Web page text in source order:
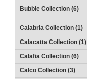
Bubble Collection (6)
Calabria Collection (1)
Calacatta Collection (1)
Calafia Collection (6)
Calco Collection (3)